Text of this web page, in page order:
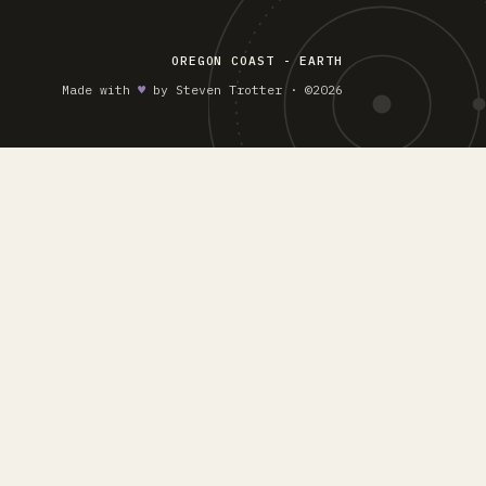
OREGON COAST - EARTH
Made with ♥︎ by Steven Trotter · ©2026